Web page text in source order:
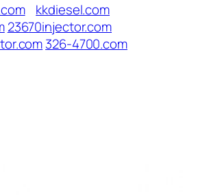
kkdiesel.com
23670injector.com
326-4700.com